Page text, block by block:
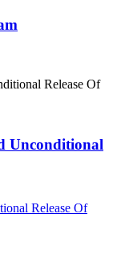
Unconditional
Release Of